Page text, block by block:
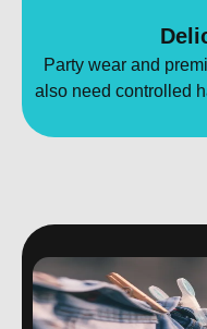
Party wear and
also need controlled